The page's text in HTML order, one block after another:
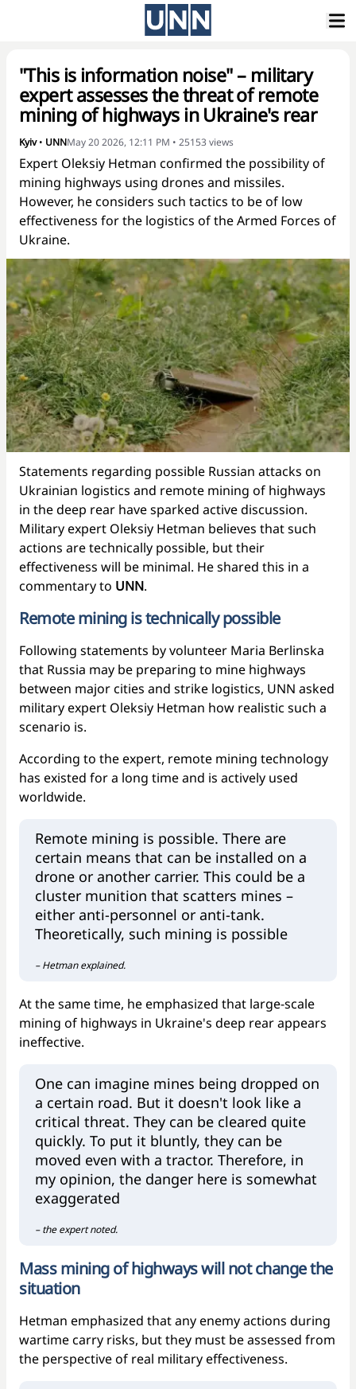
"This is information noise" – military
expert assesses the threat of remote
mining of highways in Ukraine's rear
Kyiv• UNNMay 20 2026, 12:11 PM • 25153 views
Expert Oleksiy Hetman confirmed the possibility of
mining highways using drones and missiles.
However, he considers such tactics to be of low
effectiveness for the logistics of the Armed Forces of
Ukraine.
Statements regarding possible Russian attacks on
Ukrainian logistics and remote mining of highways
in the deep rear have sparked active discussion.
Military expert Oleksiy Hetman believes that such
actions are technically possible, but their
effectiveness will be minimal. He shared this in a
commentary to UNN.
Remote mining is technically possible
Following statements by volunteer Maria Berlinska
that Russia may be preparing to mine highways
between major cities and strike logistics, UNN asked
military expert Oleksiy Hetman how realistic such a
scenario is.
According to the expert, remote mining technology
has existed for a long time and is actively used
worldwide.
Remote mining is possible. There are
certain means that can be installed on a
drone or another carrier. This could be a
cluster munition that scatters mines –
either anti-personnel or anti-tank.
Theoretically, such mining is possible
– Hetman explained.
At the same time, he emphasized that large-scale
mining of highways in Ukraine's deep rear appears
ineffective.
One can imagine mines being dropped on
a certain road. But it doesn't look like a
critical threat. They can be cleared quite
quickly. To put it bluntly, they can be
moved even with a tractor. Therefore, in
my opinion, the danger here is somewhat
exaggerated
– the expert noted.
Mass mining of highways will not change the
situation
Hetman emphasized that any enemy actions during
wartime carry risks, but they must be assessed from
the perspective of real military effectiveness.